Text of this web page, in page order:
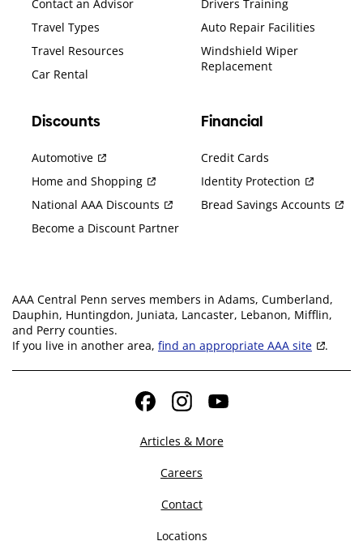
Contact an Advisor
Travel Types
Travel Resources
Car Rental
Drivers Training
Auto Repair Facilities
Windshield Wiper
Replacement
Discounts
Automotive
Home and Shopping
National AAA Discounts
Become a Discount Partner
Financial
Credit Cards
Identity Protection
Bread Savings Accounts
AAA Central Penn serves members in Adams, Cumberland,
Dauphin, Huntingdon, Juniata, Lancaster, Lebanon, Mifflin,
and Perry counties.
If you live in another area, find an appropriate AAA site .
FacebookInstagramYouTube
Articles & More
Careers
Contact
Locations